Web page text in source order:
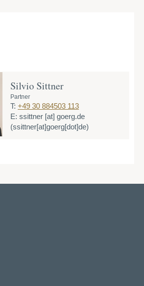
Silvio Sittner
Partner
T: +49 30 884503 113
E: ssittner [at] goerg.de
(ssittner[at]goerg[dot]de)